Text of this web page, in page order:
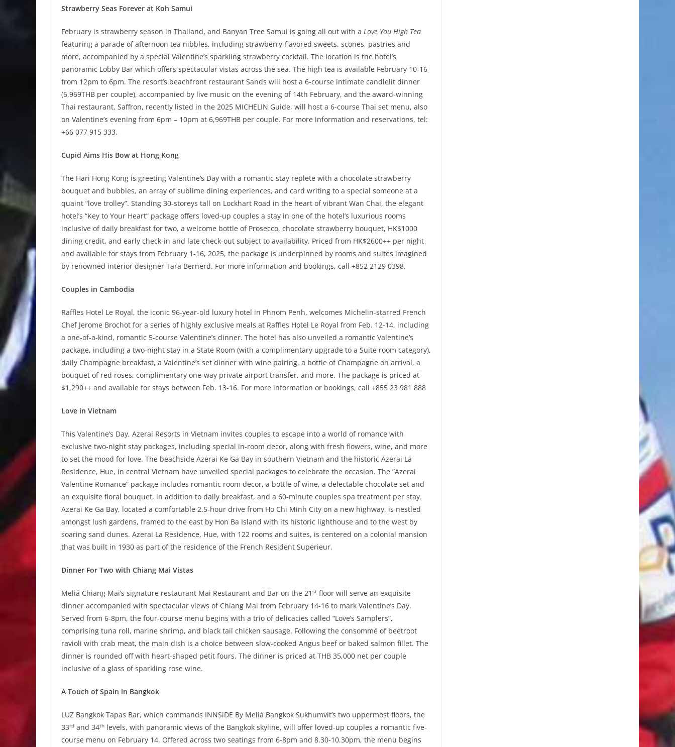
Strawberry Seas Forever at Koh Samui
February is strawberry season in Thailand, and Banyan Tree Samui is going all out with a Love You High Tea
featuring a parade of afternoon tea nibbles, including strawberry-flavored sweets, scones, pastries and
more, accompanied by a special Valentine’s sparkling strawberry cocktail. The location is the hotel’s
panoramic Lobby Bar which offers spectacular vistas across the sea. The high tea is available February 10-16
from 12pm to 6pm. The resort’s beachfront restaurant Sands will host a 6-course intimate candlelit dinner
(6,969THB per couple), accompanied by live music on the evening of 14th February, and the award-winning
Thai restaurant, Saffron, recently listed in the 2025 MICHELIN Guide, will host a 6-course Thai set menu, also
on Valentine’s evening from 6pm – 10pm at 6,969THB per couple. For more information and reservations, tel:
+66 077 915 333.
Cupid Aims His Bow at Hong Kong
The Hari Hong Kong is greeting Valentine’s Day with a romantic stay replete with a chocolate strawberry
bouquet and bubbles, an array of sublime dining experiences, and card writing to a special someone at a
quaint “love trolley”. Standing 30-storeys tall on Lockhart Road in the heart of vibrant Wan Chai, the elegant
hotel’s “Key to Your Heart” package offers loved-up couples a stay in one of the hotel’s luxurious rooms
inclusive of daily breakfast for two, a welcome bottle of Prosecco, chocolate strawberry bouquet, HK$1000
dining credit, and early check-in and late check-out subject to availability. Priced from HK$2600++ per night
and available for stays from February 1-16, 2025, the package is underpinned by rooms and suites imagined
by renowned interior designer Tara Bernerd. For more information and bookings, call +852 2129 0398.
Couples in Cambodia
Raffles Hotel Le Royal, the iconic 96-year-old luxury hotel in Phnom Penh, welcomes Michelin-starred French
Chef Jerome Brochot for a series of highly exclusive meals at Raffles Hotel Le Royal from Feb. 12-14, including
a one-of-a-kind, romantic 5-course Valentine’s dinner. The hotel has also unveiled a romantic Valentine’s
package, including a two-night stay in a State Room (with a complimentary upgrade to a Suite room category),
daily Champagne breakfast, a Valentine’s set dinner with wine pairing, a bottle of Champagne on arrival, a
bouquet of red roses, complimentary one-way private airport transfer, and more. The package is priced at
$1,290++ and available for stays between Feb. 13-16. For more information or bookings, call +855 23 981 888
Love in Vietnam
This Valentine’s Day, Azerai Resorts in Vietnam invites couples to escape into a world of romance with
exclusive two-night stay packages, including special in-room decor, along with fresh flowers, wine, and more
to set the mood for love. The beachside Azerai Ke Ga Bay in southern Vietnam and the historic Azerai La
Residence, Hue, in central Vietnam have unveiled special packages to celebrate the occasion. The “Azerai
Valentine Romance” package includes romantic room decor, a bottle of wine, a delectable chocolate set and
an exquisite floral bouquet, in addition to daily breakfast, and a 60-minute couples spa treatment per stay.
Azerai Ke Ga Bay, located a comfortable 2.5-hour drive from Ho Chi Minh City on a new highway, is nestled
amongst lush gardens, framed to the east by Hon Ba Island with its historic lighthouse and to the west by
soaring sand dunes. Azerai La Residence, Hue, with 122 rooms and suites, is centered on a colonial mansion
that was built in 1930 as part of the residence of the French Resident Superieur.
Dinner For Two with Chiang Mai Vistas
Meliá Chiang Mai’s signature restaurant Mai Restaurant and Bar on the 21 st floor will serve an exquisite
dinner accompanied with spectacular views of Chiang Mai from February 14-16 to mark Valentine’s Day.
Served from 6-8pm, the four-course menu begins with a trio of delicacies called “Love’s Samplers”,
comprising tuna roll, marine shrimp, and black tail chicken sausage. Following the consommé of beetroot
ravioli with crab meat, the main dish is a choice between slow-cooked Angus beef or baked salmon fillet. The
dinner is rounded off with heart-shaped petit fours. The dinner is priced at THB 35,000 net per couple
inclusive of a glass of sparkling rose wine.
A Touch of Spain in Bangkok
LUZ Bangkok Tapas Bar, which commands INNSiDE By Meliá Bangkok Sukhumvit’s two uppermost floors, the
33rd and 34th levels, with panoramic views of the Bangkok skyline, will offer loved-up couples a romantic five-
course menu on February 14. Offered across two seatings from 6-8pm and 8.30-10.30pm, the menu begins